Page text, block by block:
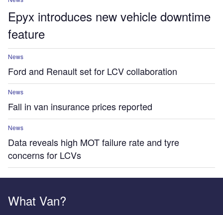
Epyx introduces new vehicle downtime
feature
News
Ford and Renault set for LCV collaboration
News
Fall in van insurance prices reported
News
Data reveals high MOT failure rate and tyre
concerns for LCVs
What Van?